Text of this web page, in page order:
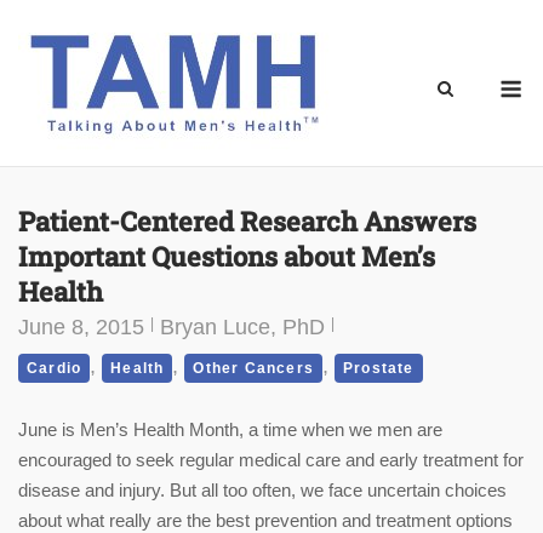
Patient-Centered Research Answers
Important Questions about Men’s
Health
June 8, 2015 Bryan Luce, PhD
Cardio , Health , Other Cancers , Prostate
June is Men’s Health Month, a time when we men are
encouraged to seek regular medical care and early treatment for
disease and injury. But all too often, we face uncertain choices
about what really are the best prevention and treatment options